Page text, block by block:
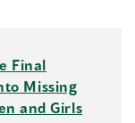
Final
Missing
and Girls